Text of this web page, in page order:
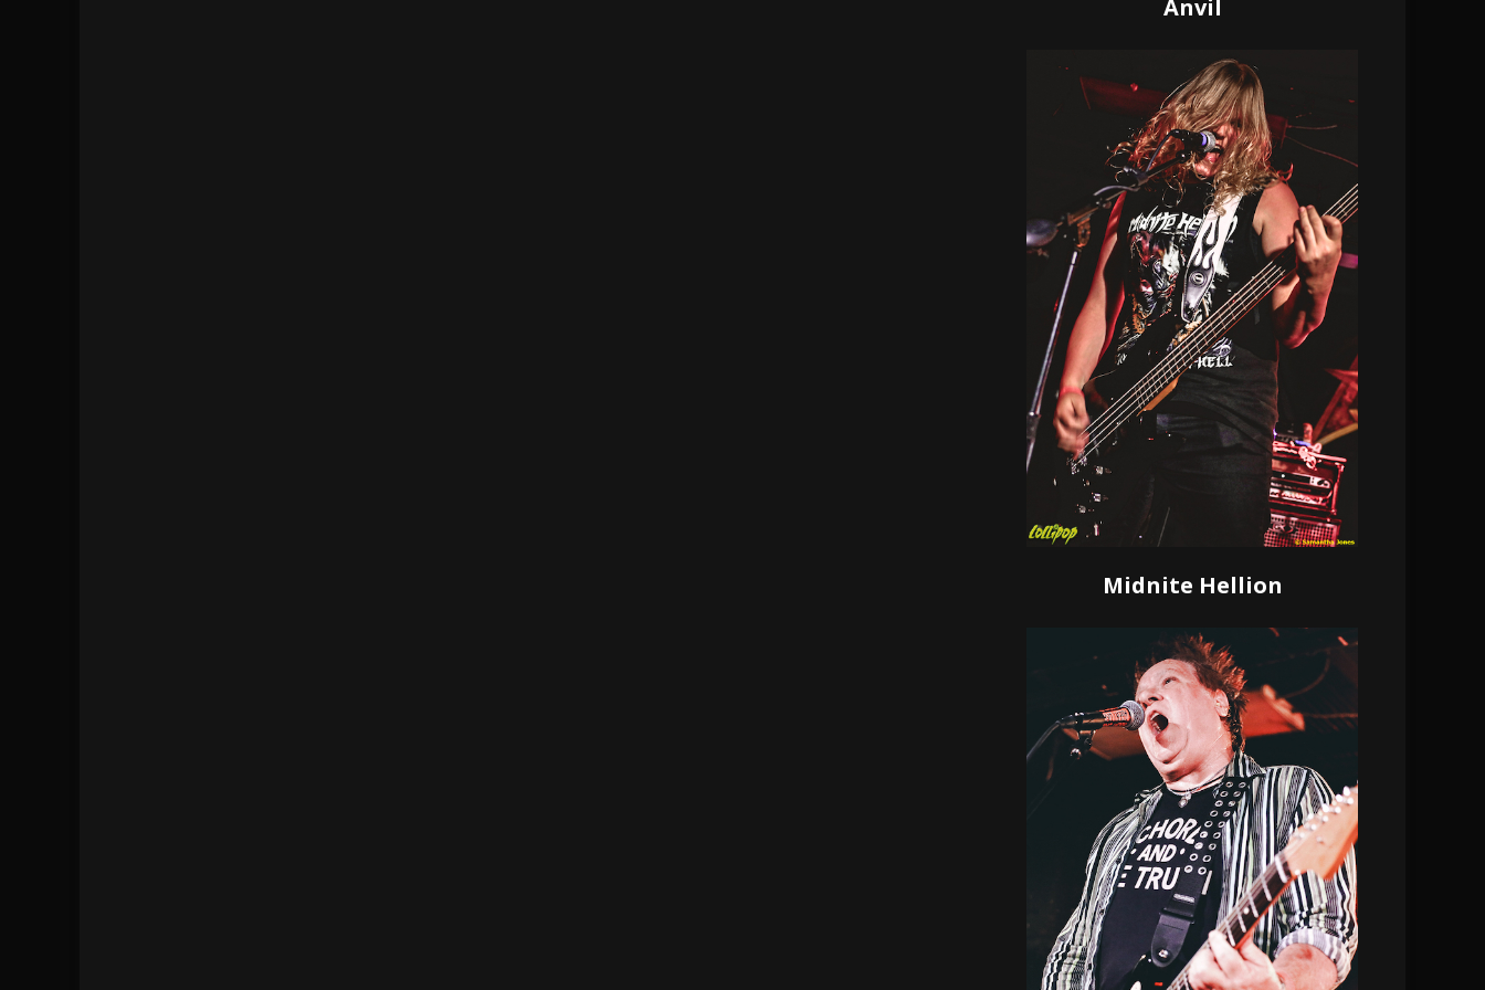
Anvil
Midnite Hellion